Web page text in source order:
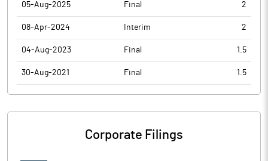
05-Aug-2025 Final 2
08-Apr-2024 Interim 2
04-Aug-2023 Final 1.5
30-Aug-2021 Final 1.5
Corporate Filings